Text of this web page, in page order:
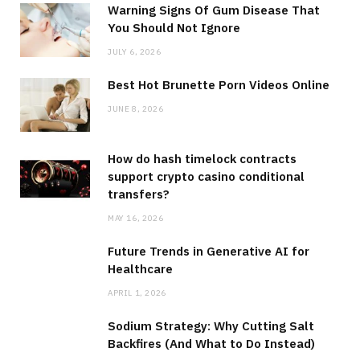
Warning Signs Of Gum Disease That
You Should Not Ignore
JULY 6, 2026
Best Hot Brunette Porn Videos Online
JUNE 8, 2026
How do hash timelock contracts
support crypto casino conditional
transfers?
MAY 16, 2026
Future Trends in Generative AI for
Healthcare
APRIL 1, 2026
Sodium Strategy: Why Cutting Salt
Backfires (And What to Do Instead)